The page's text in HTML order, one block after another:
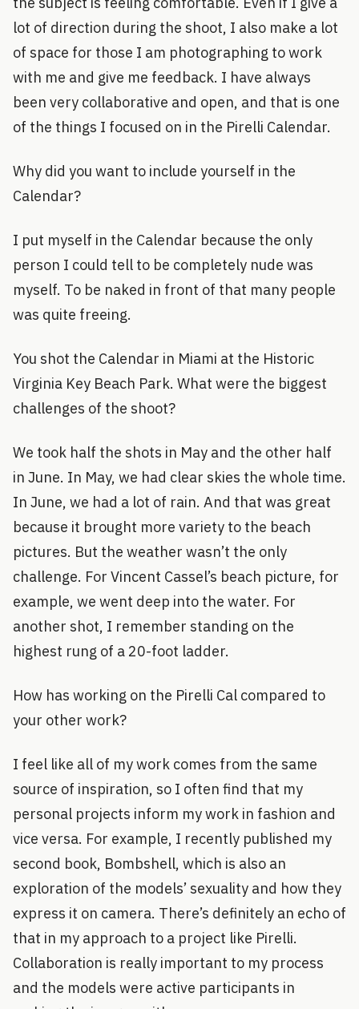
lot of direction during the shoot, I also make a lot
of space for those I am photographing to work
with me and give me feedback. I have always
been very collaborative and open, and that is one
of the things I focused on in the Pirelli Calendar.
Why did you want to include yourself in the
Calendar?
I put myself in the Calendar because the only
person I could tell to be completely nude was
myself. To be naked in front of that many people
was quite freeing.
You shot the Calendar in Miami at the Historic
Virginia Key Beach Park. What were the biggest
challenges of the shoot?
We took half the shots in May and the other half
in June. In May, we had clear skies the whole time.
In June, we had a lot of rain. And that was great
because it brought more variety to the beach
pictures. But the weather wasn’t the only
challenge. For Vincent Cassel’s beach picture, for
example, we went deep into the water. For
another shot, I remember standing on the
highest rung of a 20-foot ladder.
How has working on the Pirelli Cal compared to
your other work?
I feel like all of my work comes from the same
source of inspiration, so I often find that my
personal projects inform my work in fashion and
vice versa. For example, I recently published my
second book, Bombshell, which is also an
exploration of the models’ sexuality and how they
express it on camera. There’s definitely an echo of
that in my approach to a project like Pirelli.
Collaboration is really important to my process
and the models were active participants in